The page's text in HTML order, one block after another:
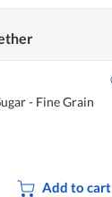
- Fine Grain
Add to cart